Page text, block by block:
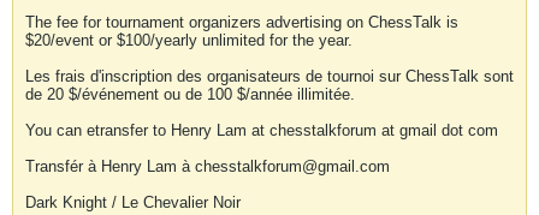
The fee for tournament organizers advertising on ChessTalk is
$20/event or $100/yearly unlimited for the year.
Les frais d'inscription des organisateurs de tournoi sur ChessTalk sont
de 20 $/événement ou de 100 $/année illimitée.
You can etransfer to Henry Lam at chesstalkforum at gmail dot com
Transfér à Henry Lam à chesstalkforum@gmail.com
Dark Knight / Le Chevalier Noir